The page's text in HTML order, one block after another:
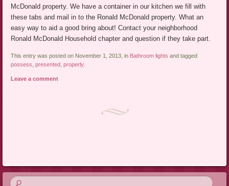
McDonald property. We have a container in our kitchen we fill with
these tabs and mail in to the Ronald McDonald property. What an
easy way to aid a good bring about! Contact your neighborhood
Ronald McDonald Household chapter and question if they take part.
This entry was posted on November 1, 2013, in Bathroom lights and tagged
possess ,presented ,properly.
Leave a comment